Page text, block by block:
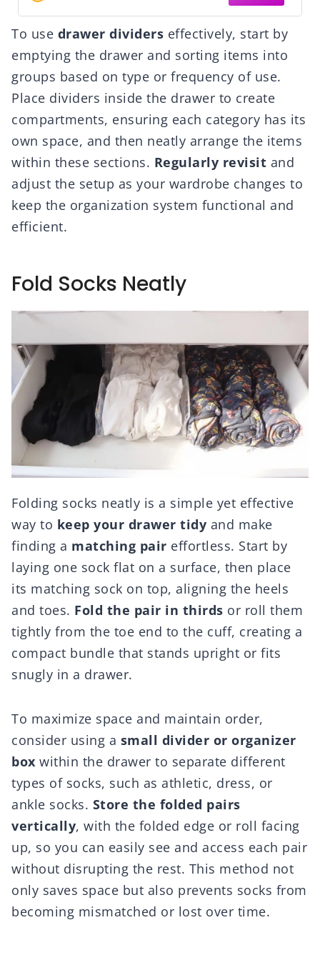
To use drawer dividers effectively, start by
emptying the drawer and sorting items into
groups based on type or frequency of use.
Place dividers inside the drawer to create
compartments, ensuring each category has its
own space, and then neatly arrange the items
within these sections. Regularly revisit and
adjust the setup as your wardrobe changes to
keep the organization system functional and
efficient.
Fold Socks Neatly
Folding socks neatly is a simple yet effective
way to keep your drawer tidy and make
finding a matching pair effortless. Start by
laying one sock flat on a surface, then place
its matching sock on top, aligning the heels
and toes. Fold the pair in thirds or roll them
tightly from the toe end to the cuff, creating a
compact bundle that stands upright or fits
snugly in a drawer.
To maximize space and maintain order,
consider using a small divider or organizer
box within the drawer to separate different
types of socks, such as athletic, dress, or
ankle socks. Store the folded pairs
vertically, with the folded edge or roll facing
up, so you can easily see and access each pair
without disrupting the rest. This method not
only saves space but also prevents socks from
becoming mismatched or lost over time.